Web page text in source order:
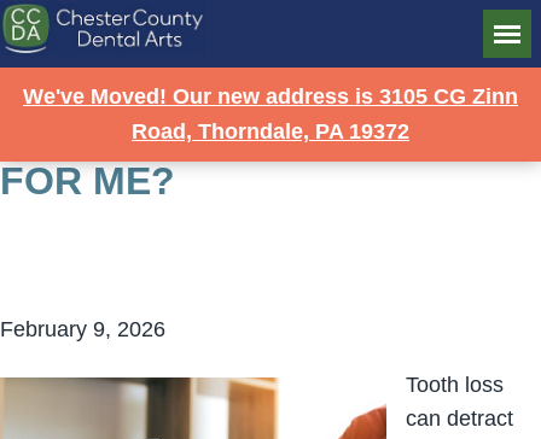
We've Moved! Our new address is 3105 CG Zinn
Road, Thorndale, PA 19372
STRONG SOLUTION: ARE
IMPLANT DENTURES RIGHT
FOR ME?
February 9, 2026
Tooth loss
can detract